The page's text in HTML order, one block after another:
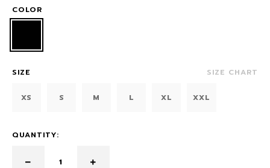
COLOR
SIZE SIZE CHART
XS S M L XL XXL
QUANTITY: